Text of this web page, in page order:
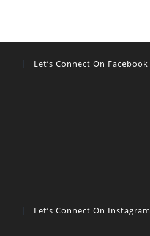
Let’s Connect On Facebook
Let’s Connect On Instagram